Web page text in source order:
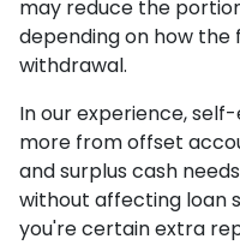
may reduce the
depending on how the
withdrawal.
In our experience,
more from offset
and surplus cash
without affecting loan
you're certain extra